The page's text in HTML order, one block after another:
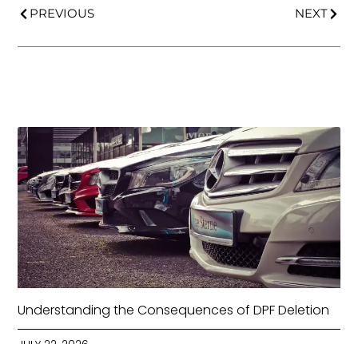
PREVIOUS NEXT
Understanding the Consequences of DPF Deletion